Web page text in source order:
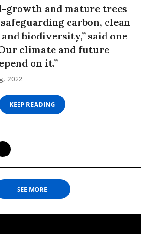
growth and mature trees
carbon, clean
biodiversity,” said one
climate and future
on it.”
2022
KEEP READING
SEE MORE